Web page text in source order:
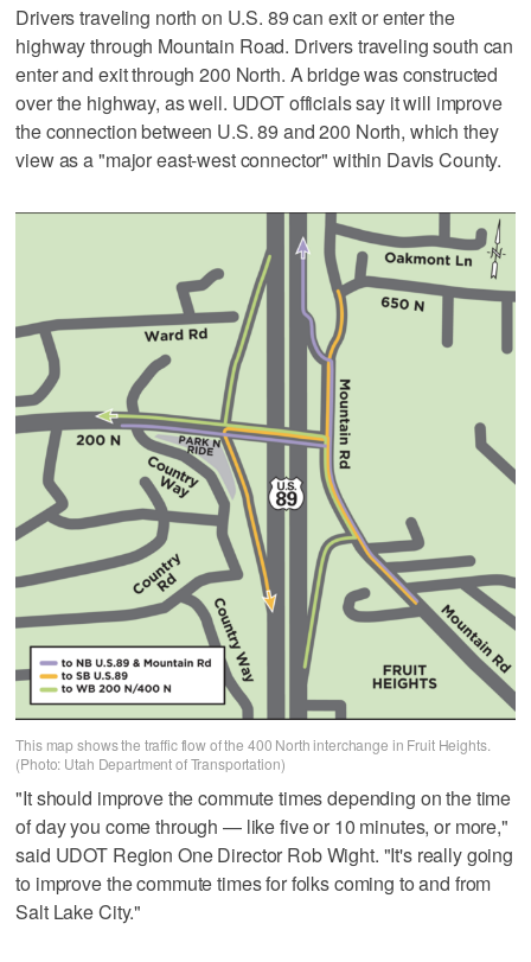
Drivers traveling north on U.S. 89 can exit or enter the
highway through Mountain Road. Drivers traveling south can
enter and exit through 200 North. A bridge was constructed
over the highway, as well. UDOT officials say it will improve
the connection between U.S. 89 and 200 North, which they
view as a "major east-west connector" within Davis County.
This map shows the traffic flow of the 400 North interchange in Fruit Heights.
(Photo: Utah Department of Transportation)
"It should improve the commute times depending on the time
of day you come through — like five or 10 minutes, or more,"
said UDOT Region One Director Rob Wight. "It's really going
to improve the commute times for folks coming to and from
Salt Lake City."